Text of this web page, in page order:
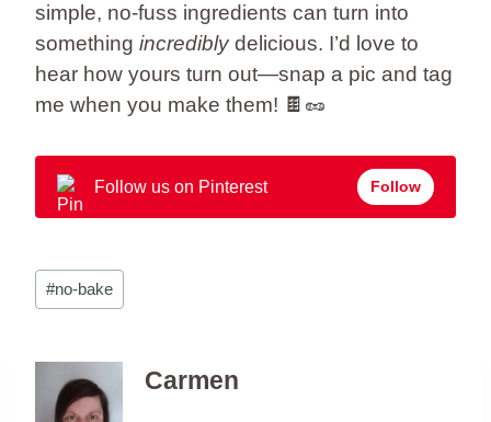
simple, no-fuss ingredients can turn into
something incrediblydelicious. I’d love to
hear how yours turn out—snap a pic and tag
me when you make them! 🍫🥜
Follow us on Pinterest Follow
Post
Tags:
#no-bake
Carmen